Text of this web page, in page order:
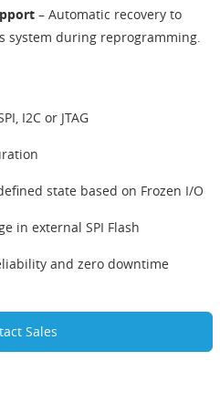
– Automatic recovery to
system during reprogramming.
I2C or JTAG
state based on Frozen I/O
in external SPI Flash
and zero downtime
Sales